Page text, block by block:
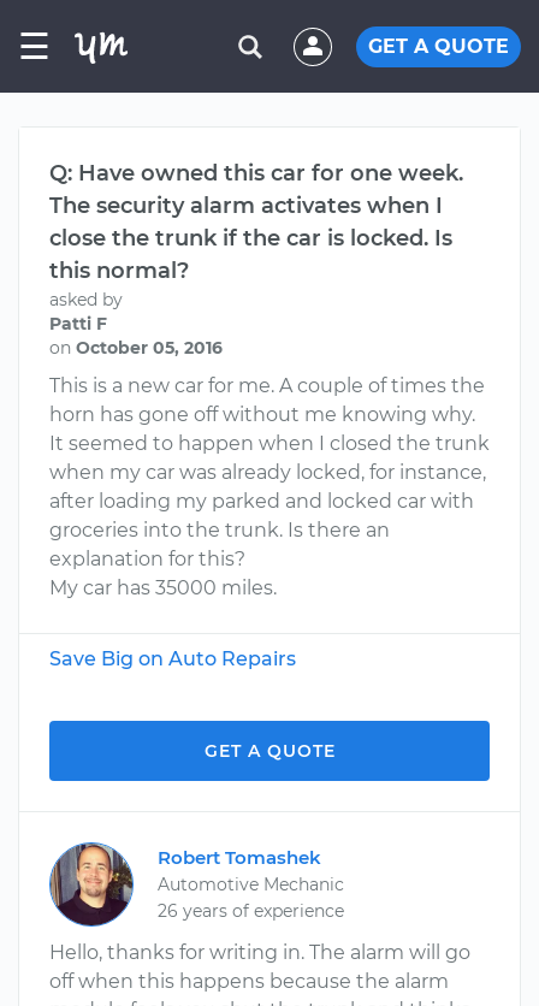
☰ GET A QUOTE
Q: Have owned this car for one week.
The security alarm activates when I
close the trunk if the car is locked. Is
this normal?
asked by
Patti F
on October 05, 2016
This is a new car for me. A couple of times the
horn has gone off without me knowing why.
It seemed to happen when I closed the trunk
when my car was already locked, for instance,
after loading my parked and locked car with
groceries into the trunk. Is there an
explanation for this?
My car has 35000 miles.
Save Big on Auto Repairs
GET A QUOTE
Robert Tomashek
Automotive Mechanic
26 years of experience
Hello, thanks for writing in. The alarm will go
off when this happens because the alarm